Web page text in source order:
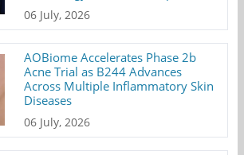
06 July, 2026
AOBiome Accelerates Phase 2b
Acne Trial as B244 Advances
Across Multiple Inflammatory Skin
Diseases
06 July, 2026